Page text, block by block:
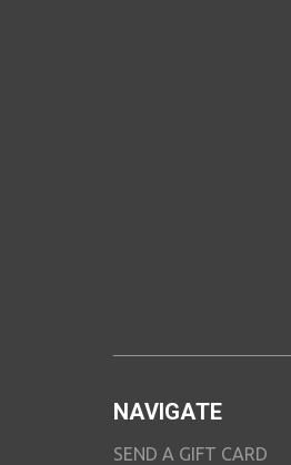
NAVIGATE
SEND A GIFT CARD